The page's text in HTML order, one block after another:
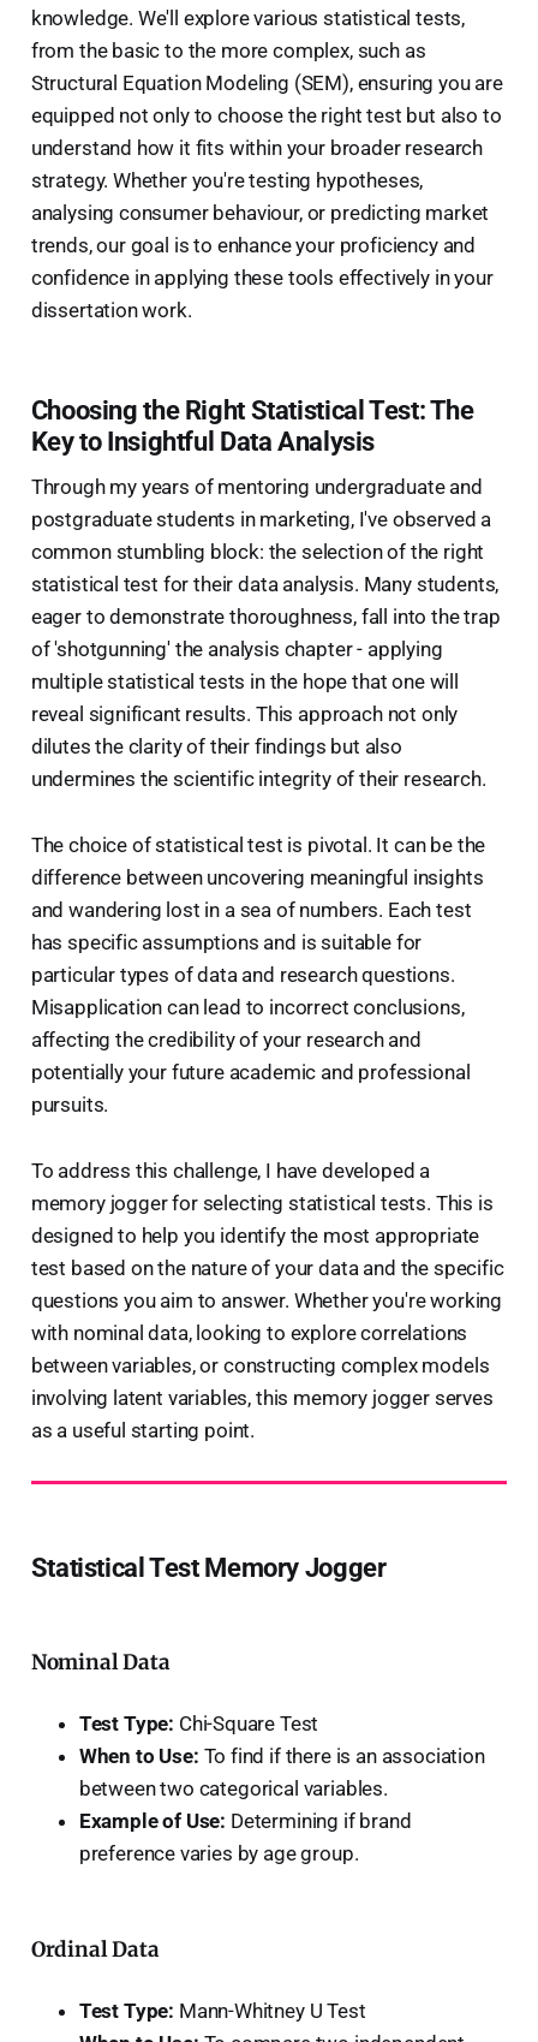
knowledge. We'll explore various statistical tests,
from the basic to the more complex, such as
Structural Equation Modeling (SEM), ensuring you are
equipped not only to choose the right test but also to
understand how it fits within your broader research
strategy. Whether you're testing hypotheses,
analysing consumer behaviour, or predicting market
trends, our goal is to enhance your proficiency and
confidence in applying these tools effectively in your
dissertation work.
Choosing the Right Statistical Test: The
Key to Insightful Data Analysis
Through my years of mentoring undergraduate and
postgraduate students in marketing, I've observed a
common stumbling block: the selection of the right
statistical test for their data analysis. Many students,
eager to demonstrate thoroughness, fall into the trap
of 'shotgunning' the analysis chapter - applying
multiple statistical tests in the hope that one will
reveal significant results. This approach not only
dilutes the clarity of their findings but also
undermines the scientific integrity of their research.
The choice of statistical test is pivotal. It can be the
difference between uncovering meaningful insights
and wandering lost in a sea of numbers. Each test
has specific assumptions and is suitable for
particular types of data and research questions.
Misapplication can lead to incorrect conclusions,
affecting the credibility of your research and
potentially your future academic and professional
pursuits.
To address this challenge, I have developed a
memory jogger for selecting statistical tests. This is
designed to help you identify the most appropriate
test based on the nature of your data and the specific
questions you aim to answer. Whether you're working
with nominal data, looking to explore correlations
between variables, or constructing complex models
involving latent variables, this memory jogger serves
as a useful starting point.
Statistical Test Memory Jogger
Nominal Data
Test Type: Chi-Square Test
When to Use: To find if there is an association
between two categorical variables.
Example of Use: Determining if brand
preference varies by age group.
Ordinal Data
Test Type: Mann-Whitney U Test